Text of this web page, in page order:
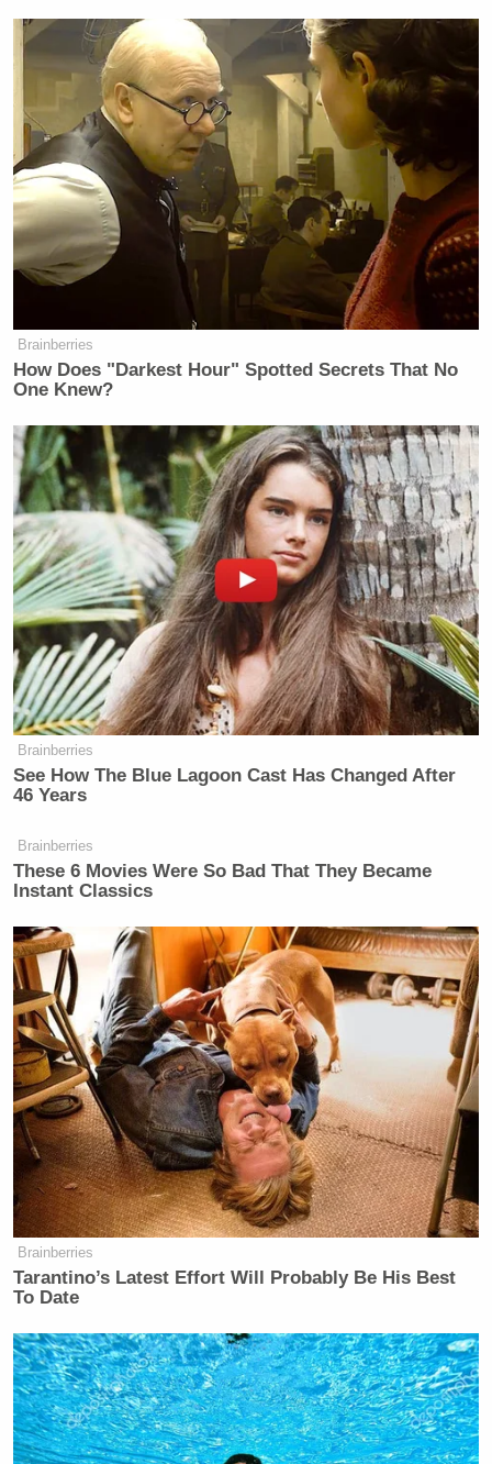
“We need real Democrats to come
and vote for us.” Why the f*ck would
they vote for you, you ugly little
hater? Why would they vote for you?
Your head is a metaphor for how
unappealing your ideas are. Your head
is like the perfect vessel for the ideas
that come out of it. Your ideas look
like you. They look like Stephen
Miller. Stephen Miller looks like
what he’s selling you — this ugly,
twisted, diseased version of a young
man. Why would they vote? Why
—
New: The Mediaite One-Sheet "Newsletter of
Newsletters"
Your daily summary and analysis of what the many,
many media newsletters are saying and reporting.
Subscribe now!
Brainberries
How Does "Darkest Hour" Spotted Secrets That No
One Knew?
Brainberries
See How The Blue Lagoon Cast Has Changed After
46 Years
Brainberries
These 6 Movies Were So Bad That They Became
Instant Classics
Brainberries
Tarantino’s Latest Effort Will Probably Be His Best
To Date